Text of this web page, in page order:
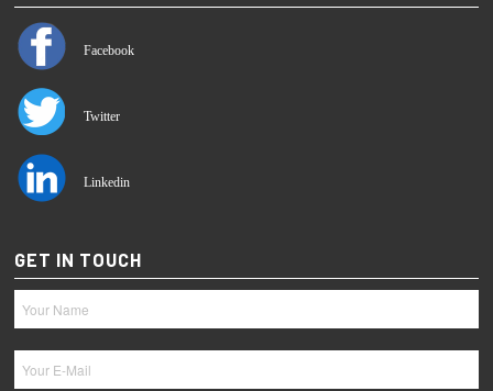
Facebook
Twitter
Linkedin
GET IN TOUCH